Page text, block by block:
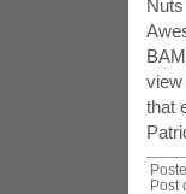
view
that
Post